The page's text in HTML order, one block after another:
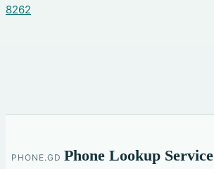
8262
PHONE.GD Phone Lookup Service